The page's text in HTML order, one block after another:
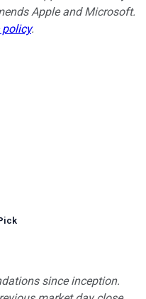
Apple and Microsoft.
.
since inception.